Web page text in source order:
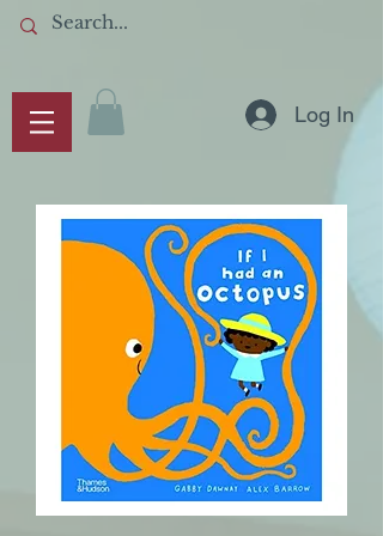
Log In